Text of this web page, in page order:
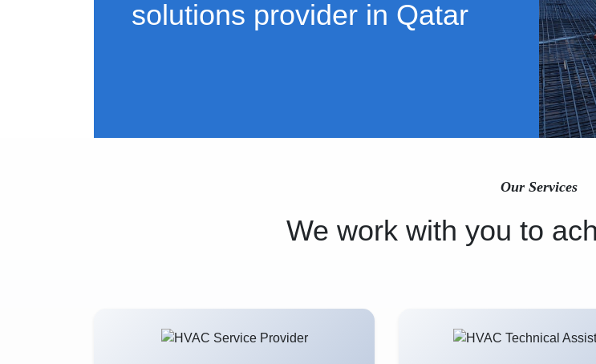
solutions provider in Qatar
Our Services
We work with you to